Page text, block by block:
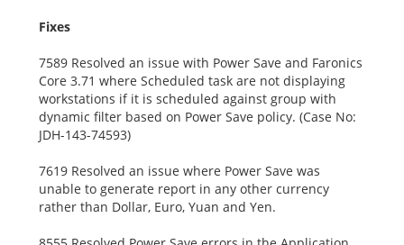
Fixes
7589 Resolved an issue with Power Save and Faronics
Core 3.71 where Scheduled task are not displaying
workstations if it is scheduled against group with
dynamic filter based on Power Save policy. (Case No:
JDH-143-74593)
7619 Resolved an issue where Power Save was
unable to generate report in any other currency
rather than Dollar, Euro, Yuan and Yen.